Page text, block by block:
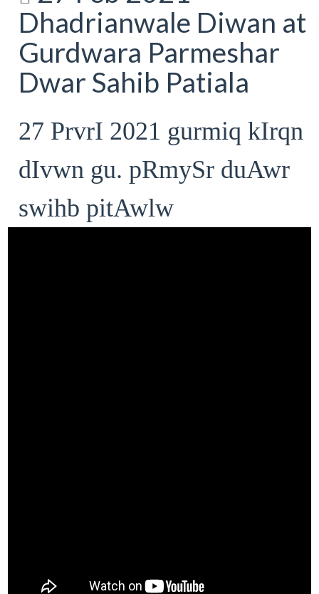
Dhadrianwale Diwan at
Gurdwara Parmeshar
Dwar Sahib Patiala
27 PrvrI 2021 gurmiq kIrqn
dIvwn gu. pRmySr duAwr
swihb pitAwlw